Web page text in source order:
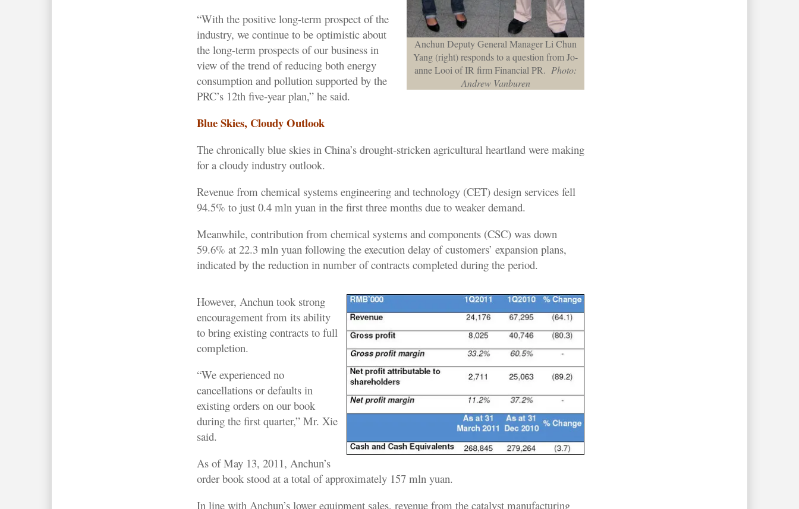
Anchun Deputy General Manager Li Chun
Yang (right) responds to a question from Jo-
anne Looi of IR firm Financial PR. Photo:
Andrew Vanburen
“With the positive long-term prospect of the
industry, we continue to be optimistic about
the long-term prospects of our business in
view of the trend of reducing both energy
consumption and pollution supported by the
PRC’s 12th five-year plan,” he said.
Blue Skies, Cloudy Outlook
The chronically blue skies in China’s drought-stricken agricultural heartland were making
for a cloudy industry outlook.
Revenue from chemical systems engineering and technology (CET) design services fell
94.5% to just 0.4 mln yuan in the first three months due to weaker demand.
Meanwhile, contribution from chemical systems and components (CSC) was down
59.6% at 22.3 mln yuan following the execution delay of customers’ expansion plans,
indicated by the reduction in number of contracts completed during the period.
However, Anchun took strong
encouragement from its ability
to bring existing contracts to full
completion.
“We experienced no
cancellations or defaults in
existing orders on our book
during the first quarter,” Mr. Xie
said.
As of May 13, 2011, Anchun’s
order book stood at a total of approximately 157 mln yuan.
In line with Anchun’s lower equipment sales, revenue from the catalyst manufacturing